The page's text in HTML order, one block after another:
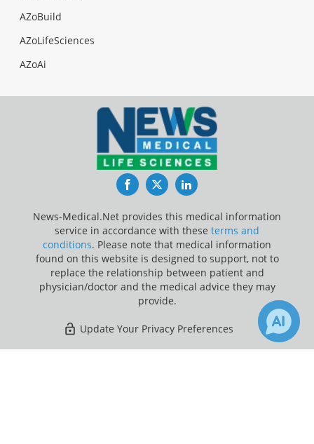
AZoBuild
AZoLifeSciences
AZoAi
FacebookTwitterLinkedIn
News-Medical.Net provides this medical information
service in accordance with these terms and
conditions. Please note that medical information
found on this website is designed to support, not to
replace the relationship between patient and
physician/doctor and the medical advice they may
provide.
Update Your Privacy Preferences
Last Updated: Friday 7 Aug 2026